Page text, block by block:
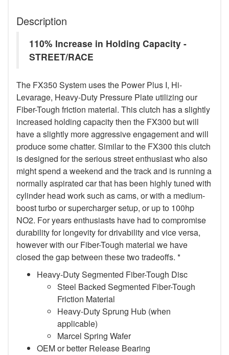
Description
110% Increase in Holding Capacity -
STREET/RACE
The FX350 System uses the Power Plus I, Hi-
Levarage, Heavy-Duty Pressure Plate utilizing our
Fiber-Tough friction material. This clutch has a slightly
increased holding capacity then the FX300 but will
have a slightly more aggressive engagement and will
produce some chatter. Similar to the FX300 this clutch
is designed for the serious street enthusiast who also
might spend a weekend and the track and is running a
normally aspirated car that has been highly tuned with
cylinder head work such as cams, or with a medium-
boost turbo or supercharger setup, or up to 100hp
NO2. For years enthusiasts have had to compromise
durability for longevity for drivability and vice versa,
however with our Fiber-Tough material we have
closed the gap between these two tradeoffs. *
Heavy-Duty Segmented Fiber-Tough Disc
Steel Backed Segmented Fiber-Tough
Friction Material
Heavy-Duty Sprung Hub (when
applicable)
Marcel Spring Wafer
OEM or better Release Bearing